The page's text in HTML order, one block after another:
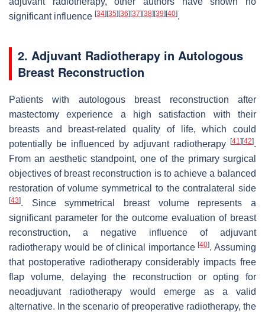
significant influence [34] [35] [36] [37] [38] [39] [40].
2. Adjuvant Radiotherapy in Autologous
Breast Reconstruction
Patients with autologous breast reconstruction after
mastectomy experience a high satisfaction with their
breasts and breast-related quality of life, which could
potentially be influenced by adjuvant radiotherapy
[41] [42].
From an aesthetic standpoint, one of the primary surgical
objectives of breast reconstruction is to achieve a balanced
restoration of volume symmetrical to the contralateral side
[43]. Since symmetrical breast volume represents a
significant parameter for the outcome evaluation of breast
reconstruction, a negative influence of adjuvant
radiotherapy would be of clinical importance[40]. Assuming
that postoperative radiotherapy considerably impacts free
flap volume, delaying the reconstruction or opting for
neoadjuvant radiotherapy would emerge as a valid
alternative. In the scenario of preoperative radiotherapy, the